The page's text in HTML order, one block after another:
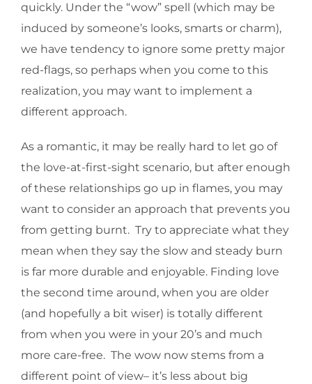
quickly. Under the “wow” spell (which may be
induced by someone’s looks, smarts or charm),
we have tendency to ignore some pretty major
red-flags, so perhaps when you come to this
realization, you may want to implement a
different approach.
As a romantic, it may be really hard to let go of
the love-at-first-sight scenario, but after enough
of these relationships go up in flames, you may
want to consider an approach that prevents you
from getting burnt. Try to appreciate what they
mean when they say the slow and steady burn
is far more durable and enjoyable. Finding love
the second time around, when you are older
(and hopefully a bit wiser) is totally different
from when you were in your 20’s and much
more care-free. The wow now stems from a
different point of view– it’s less about big